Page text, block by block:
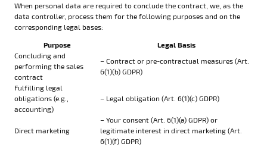
When personal data are required to conclude the contract, we, as the
data controller, process them for the following purposes and on the
corresponding legal bases:
Purpose
Legal Basis
Concluding and
performing the sales
contract
– Contract or pre-contractual measures (Art.
6(1)(b) GDPR)
Fulfilling legal
obligations (e.g.,
accounting)
– Legal obligation (Art. 6(1)(c) GDPR)
Direct marketing
– Your consent (Art. 6(1)(a) GDPR) or
legitimate interest in direct marketing (Art.
6(1)(f) GDPR)